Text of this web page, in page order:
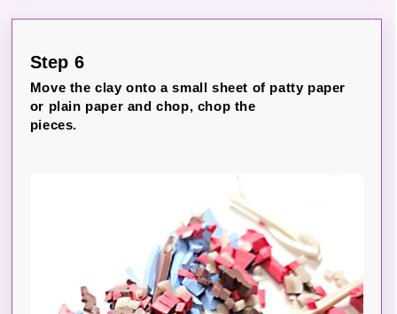
Step 6
Move the clay onto a small sheet of patty paper
or plain paper and chop, chop the
pieces.